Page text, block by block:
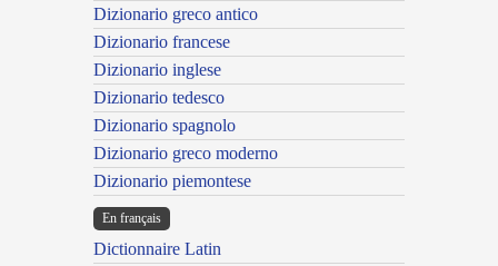
Dizionario greco antico
Dizionario francese
Dizionario inglese
Dizionario tedesco
Dizionario spagnolo
Dizionario greco moderno
Dizionario piemontese
En français
Dictionnaire Latin